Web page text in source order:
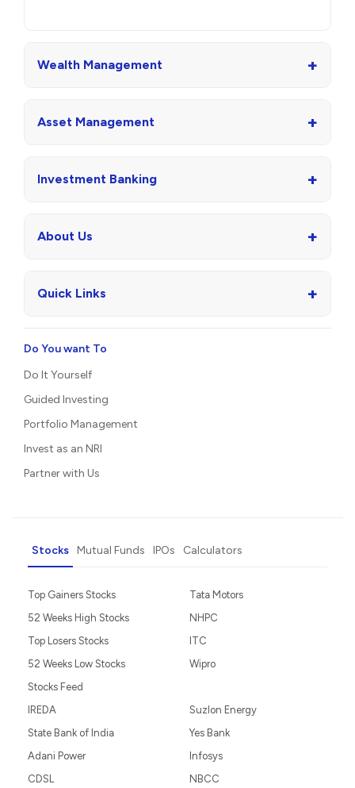
Wealth Management +
Asset Management +
Investment Banking +
About Us +
Quick Links +
Do You want To
Do It Yourself
Guided Investing
Portfolio Management
Invest as an NRI
Partner with Us
Stocks Mutual Funds IPOs Calculators
Top Gainers Stocks
52 Weeks High Stocks
Top Losers Stocks
52 Weeks Low Stocks
Stocks Feed
Tata Motors
NHPC
ITC
Wipro
IREDA
State Bank of India
Adani Power
CDSL
Suzlon Energy
Yes Bank
Infosys
NBCC